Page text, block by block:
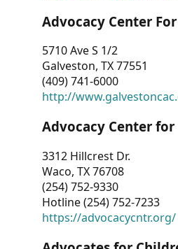
Advocacy Center
5710 Ave S 1/2
Galveston, TX 77551
(409) 741-6000
http://
Advocacy Center
3312 Hillcrest Dr.
Waco, TX 76708
(254) 752-9330
Hotline (254) 752-7233
https://advocacycntr.org/